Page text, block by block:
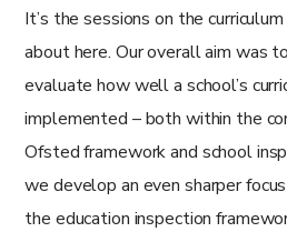
It’s the sessions on the
about here. Our overall aim was
evaluate how well a school’s
implemented – both within the
Ofsted framework and school
we develop an even sharper
the education inspection